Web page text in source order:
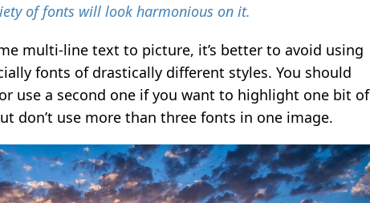
of fonts will look harmonious on it.
multi-line text to picture, it’s better to avoid using
fonts of drastically different styles. You should
use a second one if you want to highlight one bit of
don’t use more than three fonts in one image.